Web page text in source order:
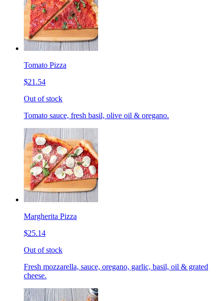
Tomato Pizza
$21.54
Out of stock
Tomato sauce, fresh basil, olive oil & oregano.
Margherita Pizza
$25.14
Out of stock
Fresh mozzarella, sauce, oregano, garlic, basil, oil & grated
cheese.